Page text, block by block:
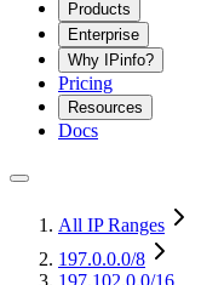
Products
Enterprise
Why IPinfo?
Pricing
Resources
Docs
All IP Ranges
197.0.0.0/8
197.102.0.0/16